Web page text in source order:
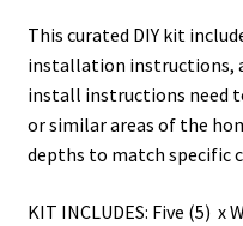
This curated DIY kit
installation instructions,
install instructions need
or similar areas of the
depths to match specific
KIT INCLUDES: Five (5) x